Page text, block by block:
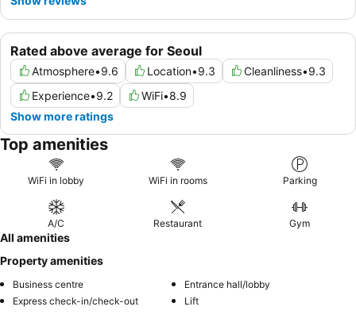
Rated above average for Seoul
Atmosphere•9.6 Location•9.3 Cleanliness•9.3
Experience•9.2 WiFi•8.9
Show more ratings
Top amenities
WiFi in lobby WiFi in rooms Parking
A/C Restaurant Gym
All amenities
Property amenities
Business centre
Entrance hall/lobby
Express check-in/check-out
Lift